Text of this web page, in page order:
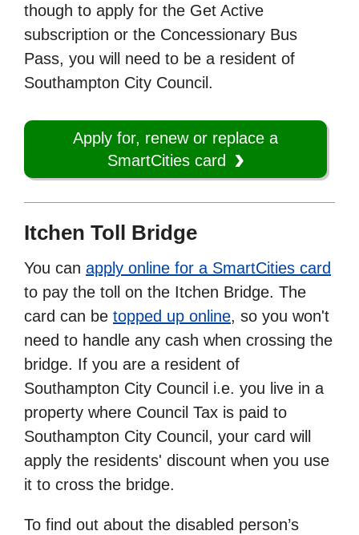
though to apply for the Get Active
subscription or the Concessionary Bus
Pass, you will need to be a resident of
Southampton City Council.
Apply for, renew or replace a
SmartCities card
Itchen Toll Bridge
You can apply online for a SmartCities card
to pay the toll on the Itchen Bridge. The
card can be topped up online, so you won't
need to handle any cash when crossing the
bridge. If you are a resident of
Southampton City Council i.e. you live in a
property where Council Tax is paid to
Southampton City Council, your card will
apply the residents' discount when you use
it to cross the bridge.
To find out about the disabled person’s